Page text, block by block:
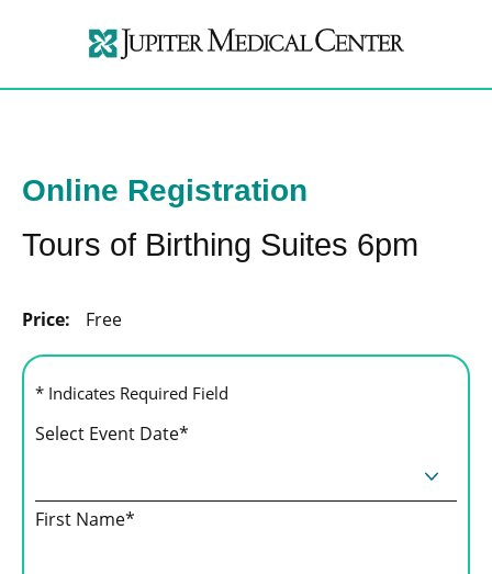
Online Registration
Tours of Birthing Suites 6pm
Price: Free
* Indicates Required Field
Select Event Date*
First Name*